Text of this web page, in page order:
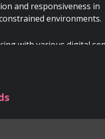
and responsiveness in
environments.
with various digital